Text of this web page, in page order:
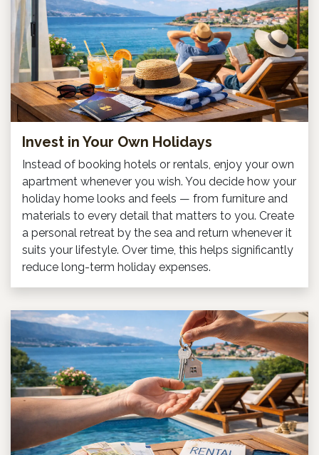
Invest in Your Own Holidays
Instead of booking hotels or rentals, enjoy your own
apartment whenever you wish. You decide how your
holiday home looks and feels — from furniture and
materials to every detail that matters to you. Create
a personal retreat by the sea and return whenever it
suits your lifestyle. Over time, this helps significantly
reduce long-term holiday expenses.